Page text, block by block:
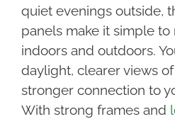
quiet evenings outside,
panels make it simple
indoors and outdoors.
daylight, clearer views
stronger connection to
With strong frames and